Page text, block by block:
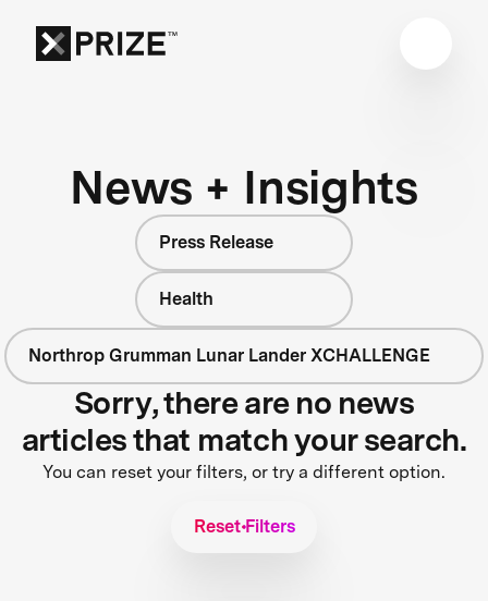
News + Insights
Press Release
Health
Northrop Grumman Lunar Lander XCHALLENGE
Sorry, there are no news
articles that match your search.
You can reset your filters, or try a different option.
Reset Filters